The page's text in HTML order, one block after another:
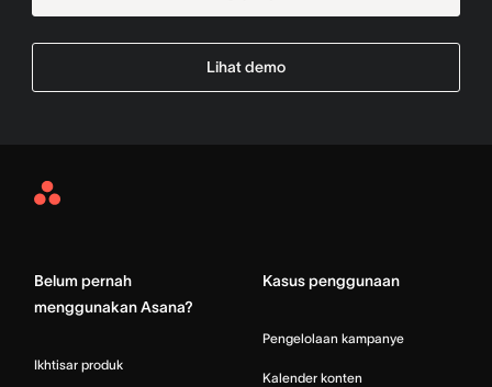
Lihat demo
Asana
Belum pernah
menggunakan Asana?
Ikhtisar produk
Kasus penggunaan
Pengelolaan kampanye
Kalender konten